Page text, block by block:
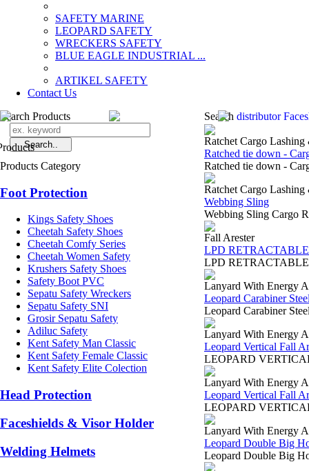
SAFETY MARINE
LEOPARD SAFETY
WRECKERS SAFETY
BLUE EAGLE INDUSTRIAL ...
­ARTIKEL SAFETY
Contact Us
Search Products
Products Category
Foot Protection
Kings Safety Shoes
Cheetah Safety Shoes
Cheetah Comfy Series
Cheetah Women Safety
Krushers Safety Shoes
Safety Boot PVC
Sepatu Safety Wreckers
Sepatu Safety SNI
Grosir Sepatu Safety
Adiluc Safety
Kent Safety Man Classic
Kent Safety Female Classic
Kent Safety Elite Colection
Head Protection
Faceshields & Visor Holder
Welding Helmets
Search distributor
Ratchet Cargo
Ratched tie down -
Ratched tie down -
Ratchet Cargo
Webbing Sling
Webbing Sling Cargo
Fall Arester
LPD
LPD RETRACTABLE
Lanyard With Energy
Leopard Carabiner
Leopard Carabiner
Lanyard With Energy
Leopard Vertical Fall
LEOPARD
Lanyard With Energy
Leopard Vertical Fall
LEOPARD
Lanyard With Energy
Leopard Double Big
Leopard Double Big